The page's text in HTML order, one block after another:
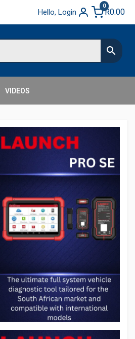
Hello, Login
0
R0.00
VIDEOS
Secondary
Sidebar